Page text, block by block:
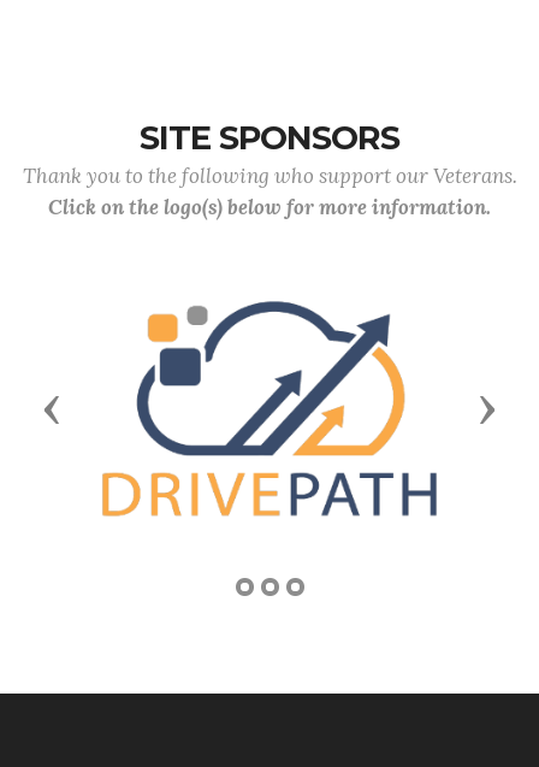
SITE SPONSORS
Thank you to the following who support our Veterans.
Click on the logo(s) below for more information.
Previous Next